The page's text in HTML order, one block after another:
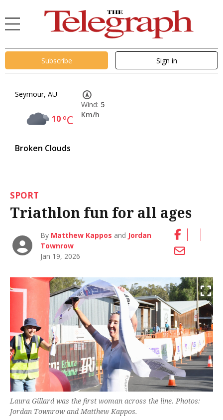
Subscribe Sign in
Seymour, AU
10°C
Broken Clouds
Wind: 5
Km/h
SPORT
Triathlon fun for all ages
By Matthew Kappos and Jordan
Townrow
Jan 19, 2026
Laura Gillard was the first woman across the line. Photos:
Jordan Townrow and Matthew Kappos.